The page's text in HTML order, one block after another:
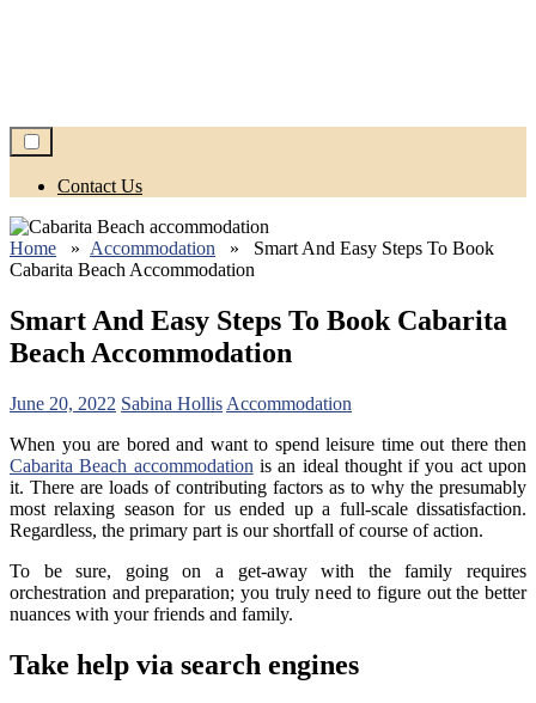
Contact Us
Home » Accommodation » Smart And Easy Steps To Book
Cabarita Beach Accommodation
Smart And Easy Steps To Book Cabarita
Beach Accommodation
June 20, 2022 Sabina Hollis Accommodation
When you are bored and want to spend leisure time out there then
Cabarita Beach accommodation is an ideal thought if you act upon
it. There are loads of contributing factors as to why the presumably
most relaxing season for us ended up a full-scale dissatisfaction.
Regardless, the primary part is our shortfall of course of action.
To be sure, going on a get-away with the family requires
orchestration and preparation; you truly need to figure out the better
nuances with your friends and family.
Take help via search engines